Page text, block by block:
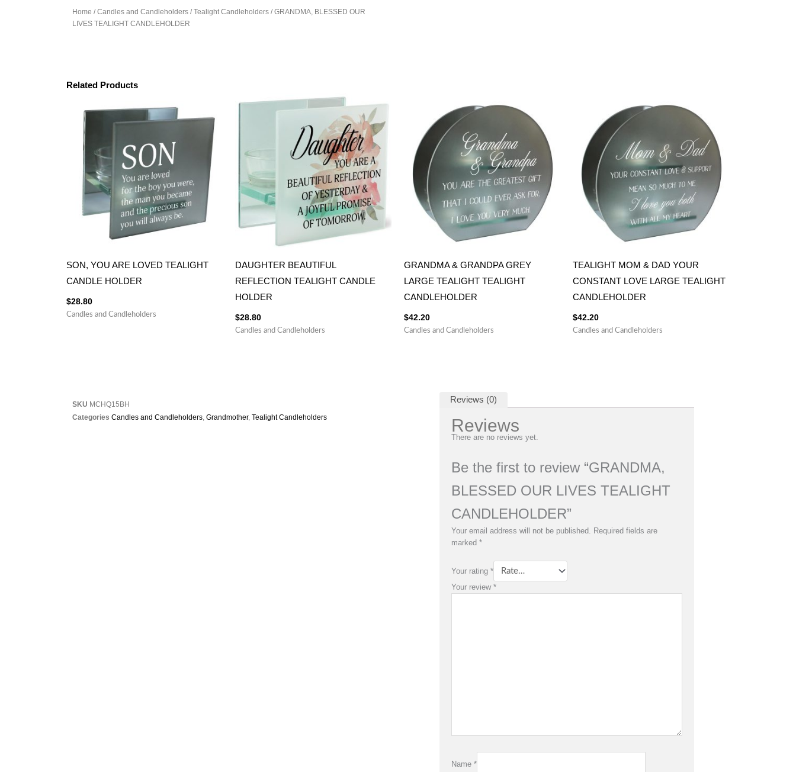
Home /Candles and Candleholders /Tealight Candleholders / GRANDMA, BLESSED OUR
LIVES TEALIGHT CANDLEHOLDER
Related Products
SON, YOU ARE LOVED TEALIGHT
CANDLE HOLDER
$28.80
Candles and Candleholders
DAUGHTER BEAUTIFUL
REFLECTION TEALIGHT CANDLE
HOLDER
$28.80
Candles and Candleholders
GRANDMA & GRANDPA GREY
LARGE TEALIGHT TEALIGHT
CANDLEHOLDER
$42.20
Candles and Candleholders
TEALIGHT MOM & DAD YOUR
CONSTANT LOVE LARGE TEALIGHT
CANDLEHOLDER
$42.20
Candles and Candleholders
SKU MCHQ15BH
Categories Candles and Candleholders, Grandmother, Tealight Candleholders
Reviews (0)
Reviews
There are no reviews yet.
Be the first to review “GRANDMA,
BLESSED OUR LIVES TEALIGHT
CANDLEHOLDER”
Your email address will not be published. Required fields are
marked *
Your rating *
Your review *
Name *